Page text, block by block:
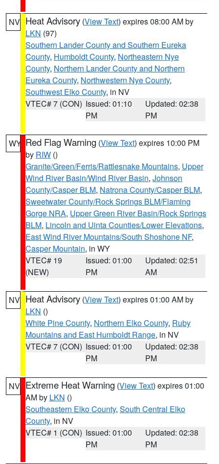
NV Heat Advisory (View Text) expires 08:00 AM by
LKN (97)
Southern Lander County and Southern Eureka
County, Humboldt County, Northeastern Nye
County, Northern Lander County and Northern
Eureka County, Northwestern Nye County,
Southwest Elko County, in NV
VTEC# 7 (CON) Issued: 01:10
PM
Updated: 02:38
PM
WY Red Flag Warning (View Text) expires 10:00 PM
by RIW ()
Granite/Green/Ferris/Rattlesnake Mountains, Upper
Wind River Basin/Wind River Basin, Johnson
County/Casper BLM, Natrona County/Casper BLM,
Sweetwater County/Rock Springs BLM/Flaming
Gorge NRA, Upper Green River Basin/Rock Springs
BLM, Lincoln and Uinta Counties/Lower Elevations,
East Wind River Mountains/South Shoshone NF,
Casper Mountain, in WY
VTEC# 19
(NEW)
Issued: 01:00
PM
Updated: 02:51
AM
NV Heat Advisory (View Text) expires 01:00 AM by
LKN ()
White Pine County, Northern Elko County, Ruby
Mountains and East Humboldt Range, in NV
VTEC# 7 (CON) Issued: 01:00
PM
Updated: 02:38
PM
NV Extreme Heat Warning (View Text) expires 01:00
AM by LKN ()
Southeastern Elko County, South Central Elko
County, in NV
VTEC# 1 (CON) Issued: 01:00
PM
Updated: 02:38
PM